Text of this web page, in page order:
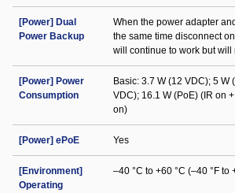
[Power] Dual
Power Backup
When the power adapter
the same time disconnect
will continue to work but will
[Power] Power
Consumption
Basic: 3.7 W (12 VDC); 5 W
VDC); 16.1 W (PoE) (IR on
on)
[Power] ePoE Yes
[Environment]
Operating
–40 °C to +60 °C (–40 °F to